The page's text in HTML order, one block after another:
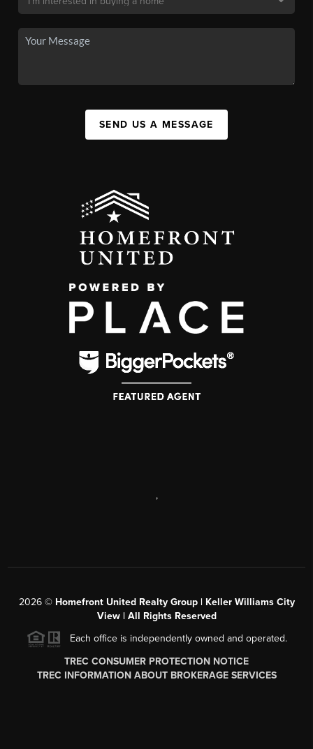
SEND US A MESSAGE
,
2026© Homefront United Realty Group | Keller Williams City
View | All Rights Reserved
Each office is independently owned and operated.
TREC CONSUMER PROTECTION NOTICE
TREC INFORMATION ABOUT BROKERAGE SERVICES